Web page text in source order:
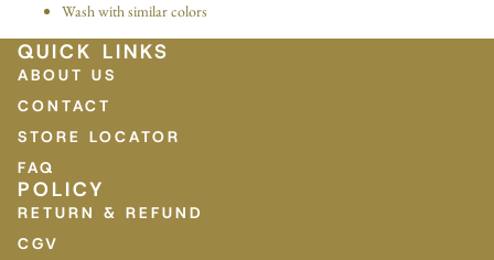
Wash with similar colors
QUICK LINKS
ABOUT US
CONTACT
STORE LOCATOR
FAQ
POLICY
RETURN & REFUND
CGV